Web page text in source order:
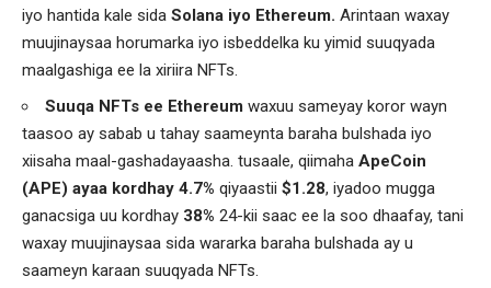
iyo hantida kale sida Solana iyo Ethereum. Arintaan waxay
muujinaysaa horumarka iyo isbeddelka ku yimid suuqyada
maalgashiga ee la xiriira NFTs.
Suuqa NFTs ee Ethereum waxuu sameyay koror wayn
taasoo ay sabab u tahay saameynta baraha bulshada iyo
xiisaha maal-gashadayaasha. tusaale, qiimaha ApeCoin
(APE) ayaa kordhay 4.7% qiyaastii $1.28, iyadoo mugga
ganacsiga uu kordhay 38% 24-kii saac ee la soo dhaafay, tani
waxay muujinaysaa sida wararka baraha bulshada ay u
saameyn karaan suuqyada NFTs.